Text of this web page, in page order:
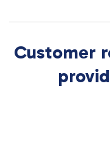
Customer